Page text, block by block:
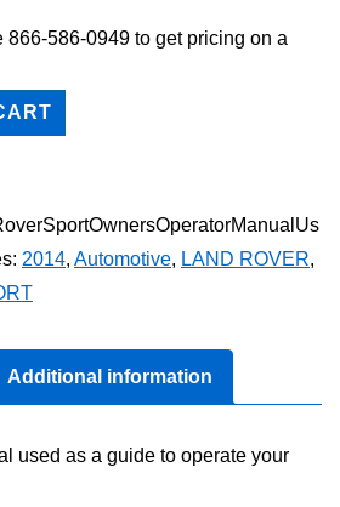
866-586-0949 to get pricing on a
2014, Automotive, LAND ROVER,
Additional information
used as a guide to operate your